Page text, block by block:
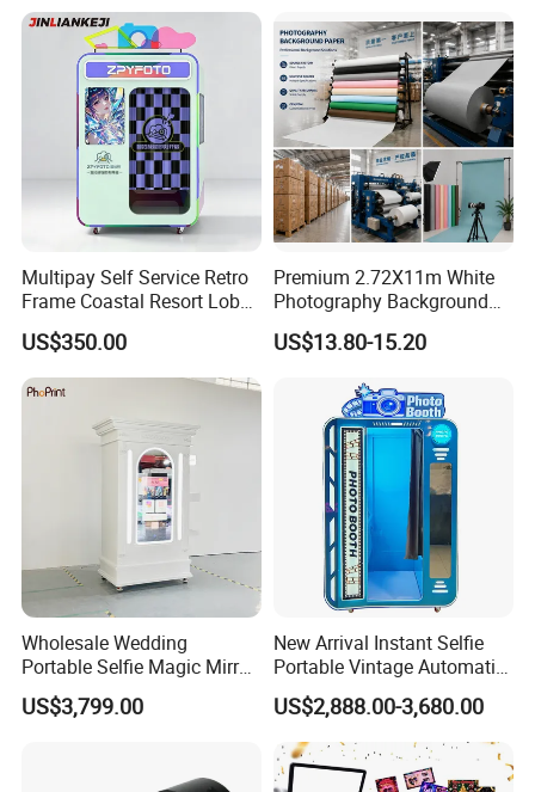
Multipay Self Service Retro
Frame Coastal Resort Lobby
Photo Booth
US$350.00
Premium 2.72X11m White
Photography Background
Paper for Studios
US$13.80-15.20
Wholesale Wedding
Portable Selfie Magic Mirror
Wooden Photo Booth Kiosk
Machine
US$3,799.00
New Arrival Instant Selfie
Portable Vintage Automatic
Ai Photo Booth Vending
Machine with Printer
US$2,888.00-3,680.00